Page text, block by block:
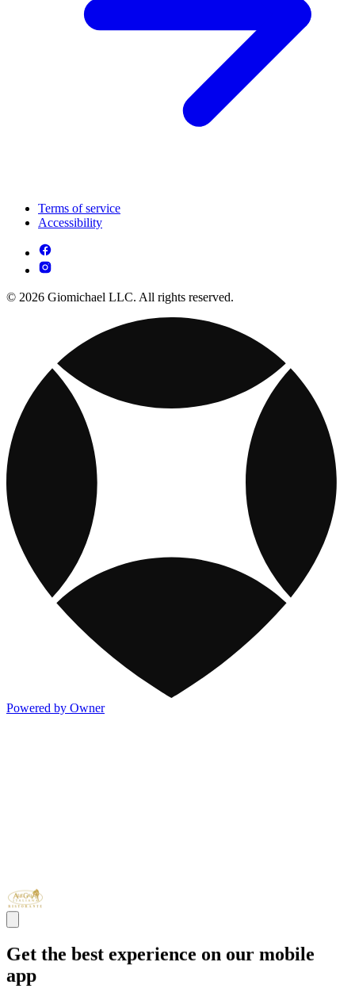
Terms of service
Accessibility
© 2026 Giomichael LLC. All rights reserved.
Powered by Owner
Get the best experience on our mobile
app